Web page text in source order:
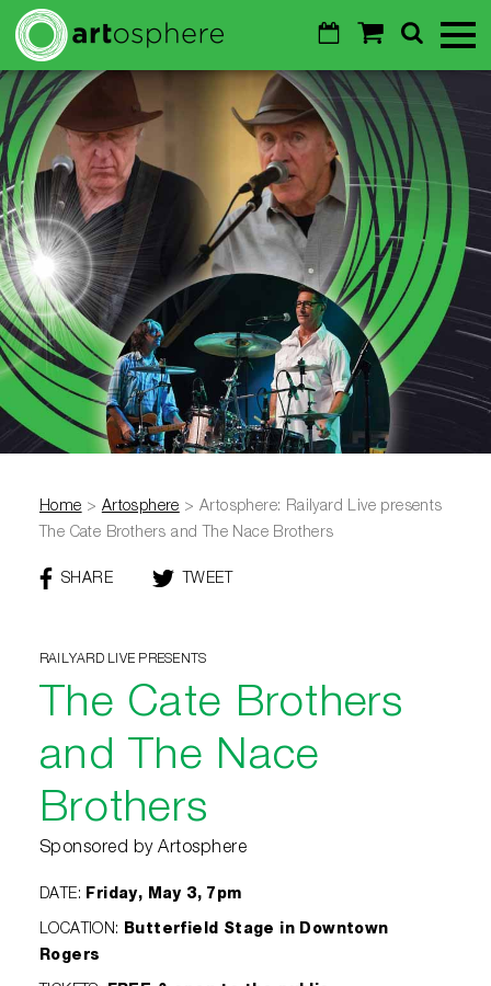
Skip to main content
CalendarShopping
Search
Toggle
Mobile
Menu
Sustainability
About
About
Donate
Login
WALTON ARTS CENTER
GO Cancel
Home > Artosphere >Artosphere: Railyard Live presents
The Cate Brothers and The Nace Brothers
SHARE
FACEBOOK
TWEET
RAILYARD LIVE PRESENTS
The Cate Brothers
and The Nace
Brothers
Sponsored by Artosphere
DATE: Friday, May 3, 7pm
LOCATION :
Butterfield Stage in Downtown
Rogers